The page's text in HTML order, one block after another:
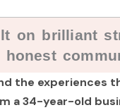
on brilliant
the experiences
a 34-year-old